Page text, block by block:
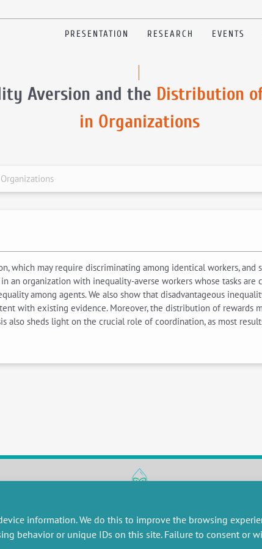
information. We do this to improve the browsing
behavior or unique IDs on this site. Failure to consent or
PRESENTATION RESEARCH EVENTS
Aversion and the Distribution
in Organizations
which may require discriminating among identical workers, and
an organization with inequality-averse workers whose tasks are
among agents. We also show that disadvantageous
with existing evidence. Moreover, the distribution of rewards
also sheds light on the crucial role of coordination, as most
publications
Job offers
Job market